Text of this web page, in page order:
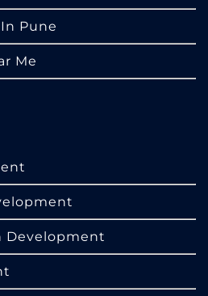
Pune
Me
Development